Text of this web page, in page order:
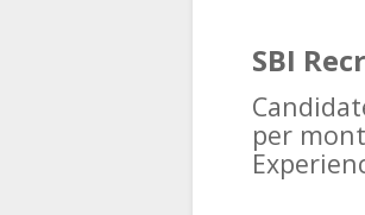
SBI
per